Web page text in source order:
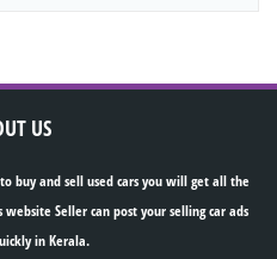
US
buy and sell used cars you will get all the
Seller can post your selling car ads
in Kerala.